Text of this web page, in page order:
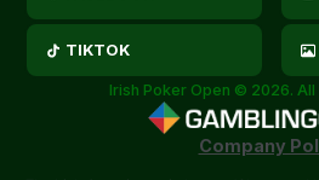
TIKTOK
Irish Poker Open © 2026.
Company